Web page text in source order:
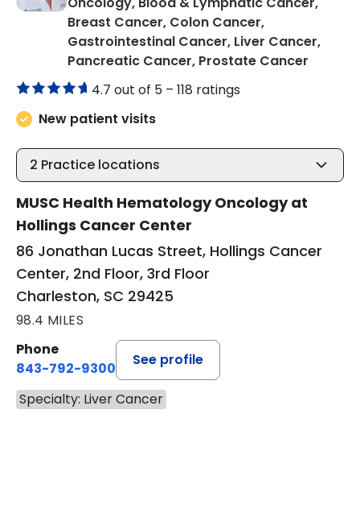
Breast Cancer, Colon Cancer,
Gastrointestinal Cancer, Liver Cancer,
Pancreatic Cancer, Prostate Cancer
4.7 out of 5 – 118 ratings
New patient visits
2 Practice locations
MUSC Health Hematology Oncology at
Hollings Cancer Center
86 Jonathan Lucas Street, Hollings Cancer
Center, 2nd Floor, 3rd Floor
Charleston, SC 29425
98.4 MILES
Phone
843-792-9300
See profile
Specialty: Liver Cancer